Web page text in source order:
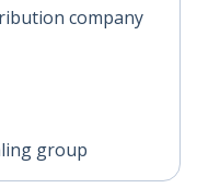
company
group